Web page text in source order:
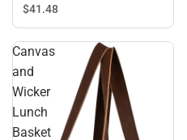
$41.48
Canvas
and
Wicker
Lunch
Basket